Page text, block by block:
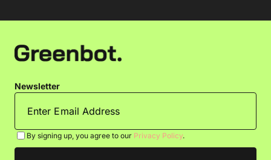
Newsletter
By signing up, you agree to our Privacy Policy.